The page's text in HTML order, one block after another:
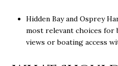
Hidden Bay and Osprey
most relevant choices for
views or boating access